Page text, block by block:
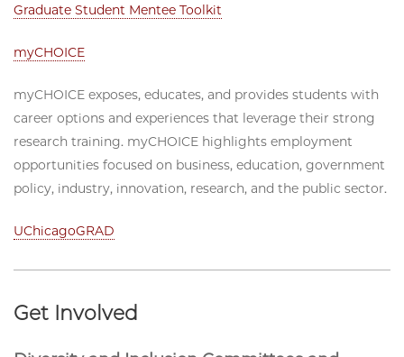
Graduate Student Mentee Toolkit
myCHOICE
myCHOICE exposes, educates, and provides students with
career options and experiences that leverage their strong
research training. myCHOICE highlights employment
opportunities focused on business, education, government
policy, industry, innovation, research, and the public sector.
UChicagoGRAD
Get Involved